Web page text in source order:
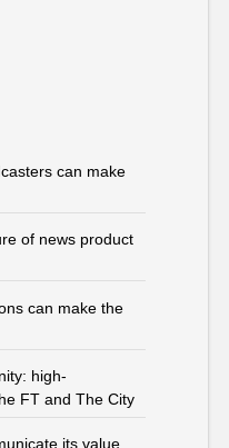
can make
of news product
can make the
high-
FT and The City
its value